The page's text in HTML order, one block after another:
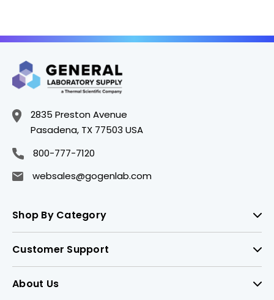
2835 Preston Avenue
Pasadena, TX 77503 USA
800-777-7120
websales@gogenlab.com
Shop By Category
Customer Support
About Us